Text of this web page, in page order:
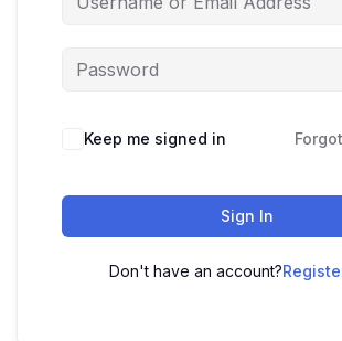
Keep me signed in
Sign In
Don't have an account?